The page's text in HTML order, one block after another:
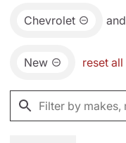
Chevrolet and
New reset all